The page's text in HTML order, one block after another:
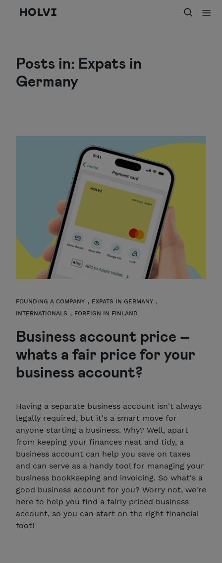
Holvi
Posts in: Expats in
Germany
FOUNDING A COMPANY , EXPATS IN GERMANY ,
INTERNATIONALS , FOREIGN IN FINLAND
Business account price –
whats a fair price for your
business account?
Having a separate business account isn't always
legally required, but it's a smart move for
anyone starting a business. Why? Well, apart
from keeping your finances neat and tidy, a
business account can help you save on taxes
and can serve as a handy tool for managing your
business bookkeeping and invoicing. So what's a
good business account for you? Worry not, we're
here to help you find a fairly priced business
account, so you can start on the right financial
foot!